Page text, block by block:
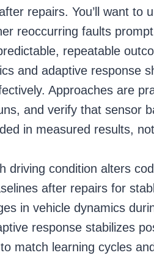
repairs. You’ll want to
reoccurring faults
repeatable
and adaptive response
Approaches are
and verify that sensor
in measured results,
driving condition alters
after repairs for
in vehicle dynamics
response stabilizes
match learning cycles